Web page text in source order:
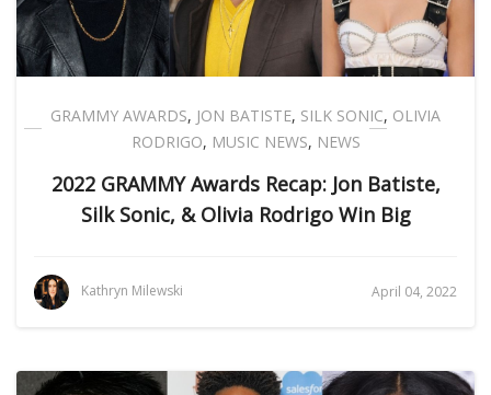
GRAMMY AWARDS, JON BATISTE, SILK SONIC, OLIVIA
RODRIGO, MUSIC NEWS, NEWS
2022 GRAMMY Awards Recap: Jon Batiste,
Silk Sonic, & Olivia Rodrigo Win Big
Kathryn Milewski April 04, 2022